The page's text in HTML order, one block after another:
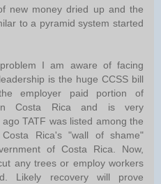
new money dried up and the
to a pyramid system started
I am aware of facing
is the huge CCSS bill
employer paid portion of
in Costa Rica and is very
TATF was listed among the
Rica's "wall of shame"
of Costa Rica. Now,
any trees or employ workers
Likely recovery will prove